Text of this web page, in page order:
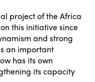
project of the Africa
this initiative since
and strong
an important
has its own
its capacity